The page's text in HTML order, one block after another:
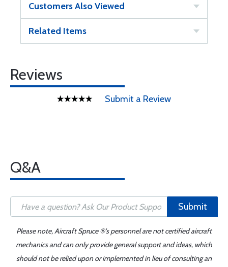
Customers Also Viewed
Related Items
Reviews
Submit a Review
Q&A
Submit
Please note, Aircraft Spruce ®'s personnel are not certified aircraft
mechanics and can only provide general support and ideas, which
should not be relied upon or implemented in lieu of consulting an